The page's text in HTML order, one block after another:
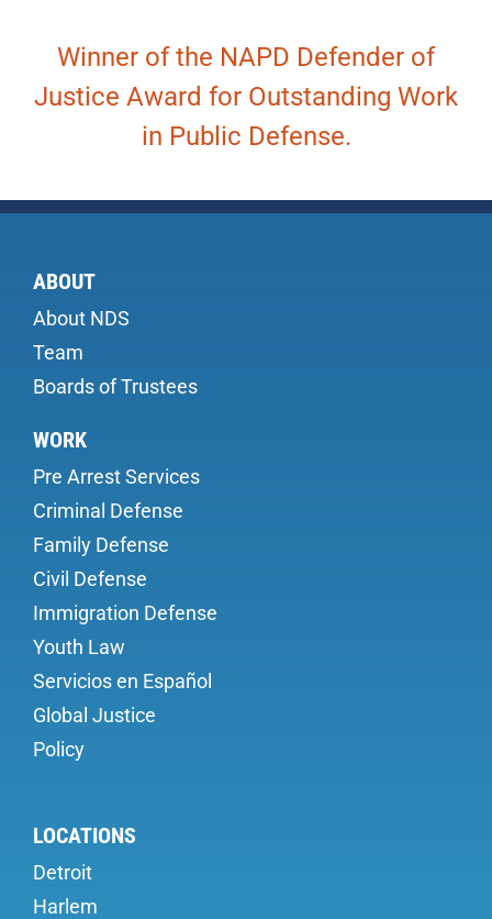
Winner of the NAPD Defender of
Justice Award for Outstanding Work
in Public Defense.
ABOUT
About NDS
Team
Boards of Trustees
WORK
Pre Arrest Services
Criminal Defense
Family Defense
Civil Defense
Immigration Defense
Youth Law
Servicios en Español
Global Justice
Policy
LOCATIONS
Detroit
Harlem